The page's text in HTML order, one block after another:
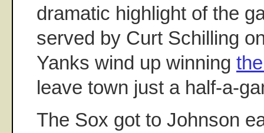
dramatic highlight of the
served by Curt Schilling
Yanks wind up winning
leave town just a half-a-
The Sox got to Johnson